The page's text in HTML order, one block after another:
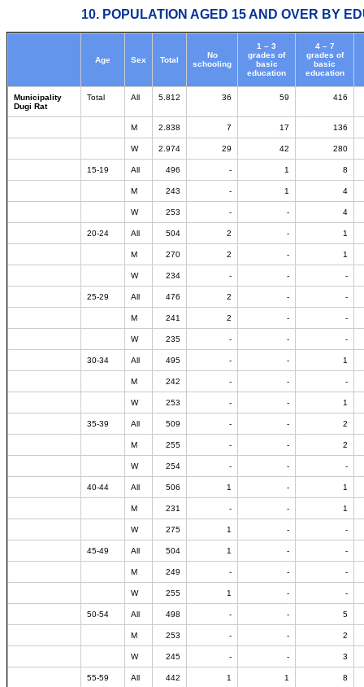
10. POPULATION AGED 15 AND OVER BY
Age Sex Total
No
schooling
1 – 3
grades of
basic
education
4 – 7
grades of
basic
education
Municipality
Dugi Rat
Total All 5.812 36 59 416
M 2.838 7 17 136
W 2.974 29 42 280
15-19 All 496 - 1 8
M 243 - 1 4
W 253 - - 4
20-24 All 504 2 - 1
M 270 2 - 1
W 234 - - -
25-29 All 476 2 - -
M 241 2 - -
W 235 - - -
30-34 All 495 - - 1
M 242 - - -
W 253 - - 1
35-39 All 509 - - 2
M 255 - - 2
W 254 - - -
40-44 All 506 1 - 1
M 231 - - 1
W 275 1 - -
45-49 All 504 1 - -
M 249 - - -
W 255 1 - -
50-54 All 498 - - 5
M 253 - - 2
W 245 - - 3
55-59 All 442 1 1 8